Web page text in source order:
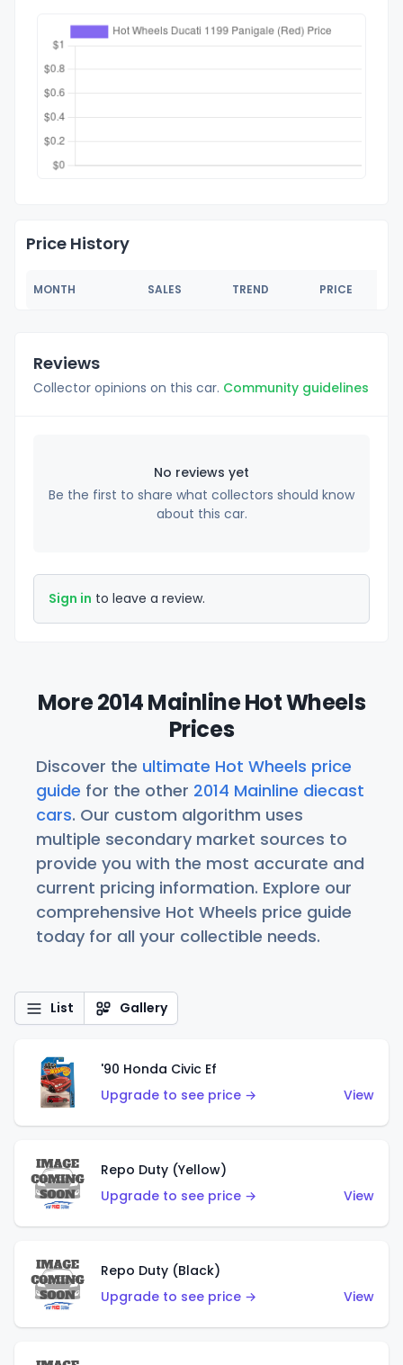
Price History
MONTH SALES TREND PRICE
Reviews
Collector opinions on this car. Community guidelines
No reviews yet
Be the first to share what collectors should know
about this car.
Sign in to leave a review.
More 2014 Mainline Hot Wheels
Prices
Discover the ultimate Hot Wheels price
guide for the other 2014 Mainline diecast
cars. Our custom algorithm uses
multiple secondary market sources to
provide you with the most accurate and
current pricing information. Explore our
comprehensive Hot Wheels price guide
today for all your collectible needs.
List Gallery
'90 Honda Civic Ef
Upgrade to see price →
View
Repo Duty (Yellow)
Upgrade to see price →
View
Repo Duty (Black)
Upgrade to see price →
View